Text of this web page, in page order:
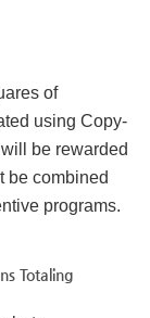
of
using Copy-
be rewarded
be combined
programs.
Totaling